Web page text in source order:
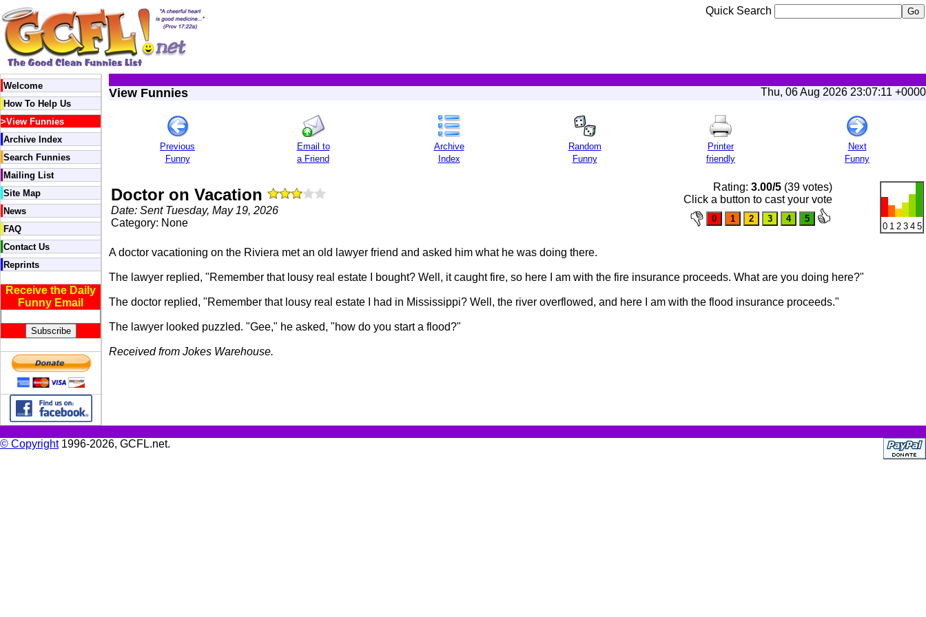
Quick Search
Welcome
How To Help Us
>View Funnies
Archive Index
Search Funnies
Mailing List
Site Map
News
FAQ
Contact Us
Reprints
Receive the Daily
Funny Email
View Funnies Thu, 06 Aug 2026 23:07:11 +0000
Previous
Funny
Email to
a Friend
Archive
Index
Random
Funny
Printer
friendly
Next
Funny
Doctor on Vacation
Date: Sent Tuesday, May 19, 2026
Category: None
Rating: 3.00/5 (39 votes)
Click a button to cast your vote
0 1 2 3 4 5
A doctor vacationing on the Riviera met an old lawyer friend and asked him what he was doing there.
The lawyer replied, "Remember that lousy real estate I bought? Well, it caught fire, so here I am with the fire insurance proceeds. What are you doing here?"
The doctor replied, "Remember that lousy real estate I had in Mississippi? Well, the river overflowed, and here I am with the flood insurance proceeds."
The lawyer looked puzzled. "Gee," he asked, "how do you start a flood?"
Received from Jokes Warehouse.
© Copyright1996-2026, GCFL.net.